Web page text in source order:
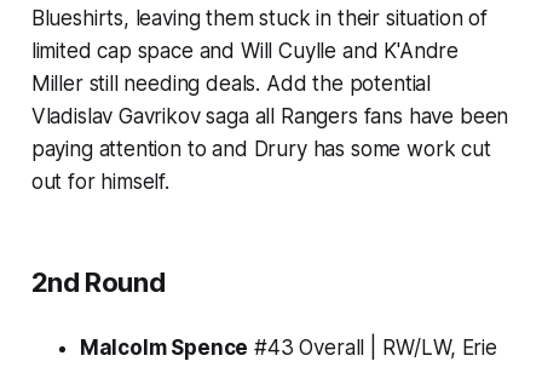
Blueshirts, leaving them stuck in their situation of
limited cap space and Will Cuylle and K'Andre
Miller still needing deals. Add the potential
Vladislav Gavrikov saga all Rangers fans have been
paying attention to and Drury has some work cut
out for himself.
2nd Round
Malcolm Spence #43 Overall | RW/LW, Erie